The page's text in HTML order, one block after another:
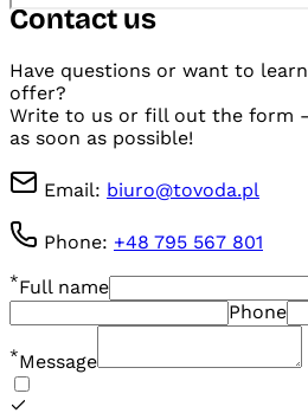
Contact us
Have questions or want to
offer?
Write to us or fill out the form
as soon as possible!
Email: biuro@tovoda.pl
Phone: +48 795 567 801
*Full name
Phone
*Message